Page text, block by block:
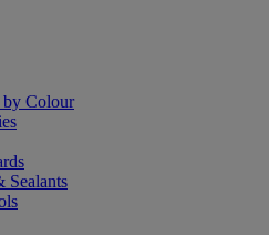
Colour
Sealants